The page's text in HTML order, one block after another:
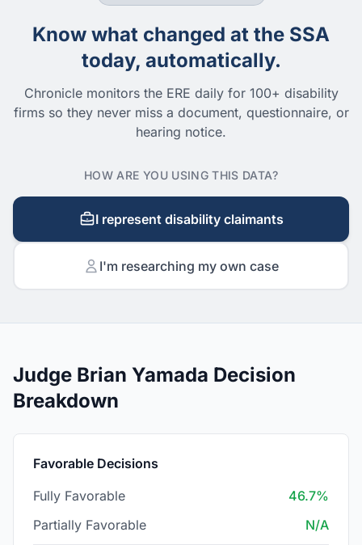
Know what changed at the SSA
today, automatically.
Chronicle monitors the ERE daily for 100+ disability
firms so they never miss a document, questionnaire, or
hearing notice.
HOW ARE YOU USING THIS DATA?
I represent disability claimants
I'm researching my own case
Judge Brian Yamada Decision
Breakdown
Favorable Decisions
Fully Favorable
46.7%
Partially Favorable
N/A